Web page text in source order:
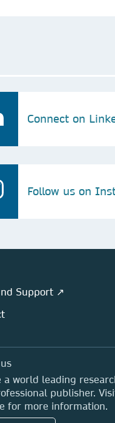
Connect on
Follow us on
Support ↗
a world leading
publisher.
for more information.